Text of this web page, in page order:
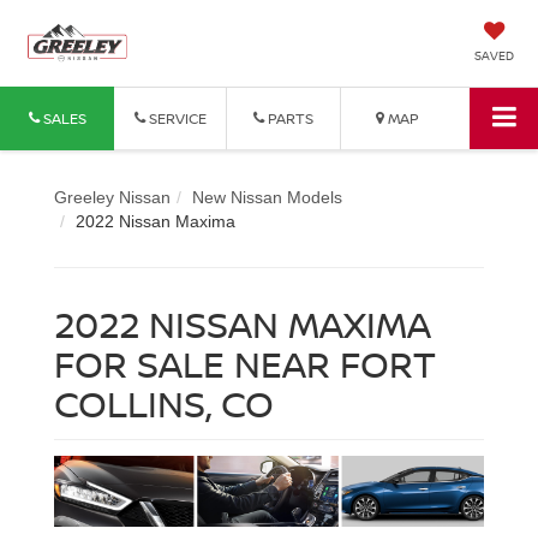
SAVED
SALES SERVICE PARTS MAP
Greeley Nissan
New Nissan Models
2022 Nissan Maxima
2022 NISSAN MAXIMA
FOR SALE NEAR FORT
COLLINS, CO